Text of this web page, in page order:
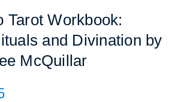
Tarot Workbook:
and Divination by
McQuillar